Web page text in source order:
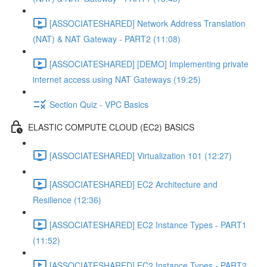
[ASSOCIATESHARED] Network Address Translation
(NAT) & NAT Gateway - PART2 (11:08)
[ASSOCIATESHARED] [DEMO] Implementing private
internet access using NAT Gateways (19:25)
Section Quiz - VPC Basics
ELASTIC COMPUTE CLOUD (EC2) BASICS
[ASSOCIATESHARED] Virtualization 101 (12:27)
[ASSOCIATESHARED] EC2 Architecture and
Resilience (12:36)
[ASSOCIATESHARED] EC2 Instance Types - PART1
(11:52)